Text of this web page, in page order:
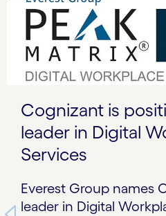
Cognizant is
leader in Digital
Services
Everest Group names
leader in Digital